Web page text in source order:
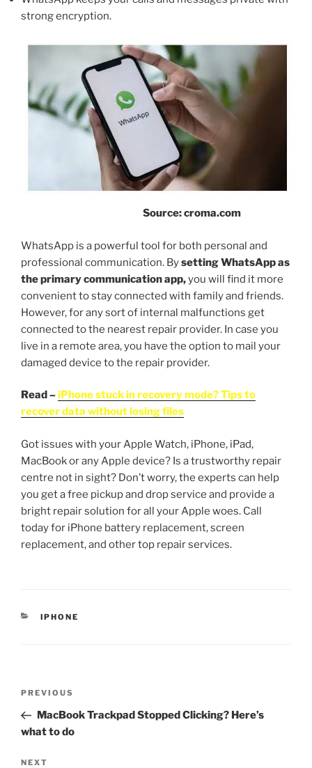
strong encryption.
Source: croma.com
WhatsApp is a powerful tool for both personal and
professional communication. Bysetting WhatsApp as
the primary communication app,you will find it more
convenient to stay connected with family and friends.
However, for any sort of internal malfunctions get
connected to the nearest repair provider. In case you
live in a remote area, you have the option to mail your
damaged device to the repair provider.
Read –iPhone stuck in recovery mode? Tips to
recover data without losing files
Got issues with your Apple Watch, iPhone, iPad,
MacBook or any Apple device? Is a trustworthy repair
centre not in sight? Don’t worry, the experts can help
you get a free pickup and drop service and provide a
bright repair solution for all your Apple woes. Call
today for iPhone battery replacement, screen
replacement, and other top repair services.
IPHONE
PREVIOUS
MacBook Trackpad Stopped Clicking? Here’s
what to do
NEXT